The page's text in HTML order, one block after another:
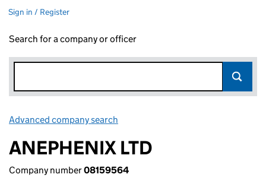
Sign in / Register
Search for a company or officer
Advanced company search
ANEPHENIX LTD
Company number08159564